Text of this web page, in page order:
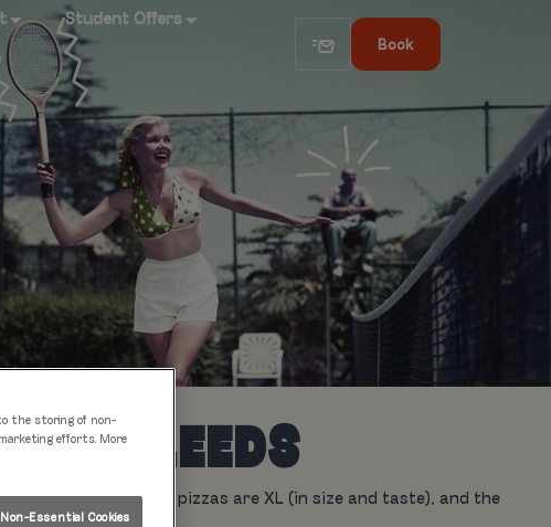
Student Offers
Book
IN LEEDS
slushies are icy, the pizzas are XL (in size and taste), and the
to the storing of non-
marketing efforts. More
Essential Cookies